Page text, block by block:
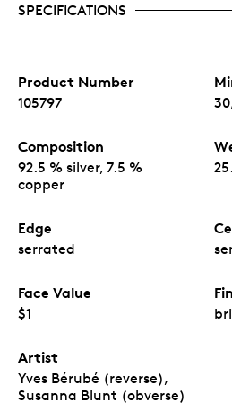
SPECIFICATIONS
Product Number
105797
Composition
92.5 % silver, 7.5 %
copper
Edge
serrated
Face Value
$1
Artist
Yves Bérubé (reverse),
Susanna Blunt (obverse)